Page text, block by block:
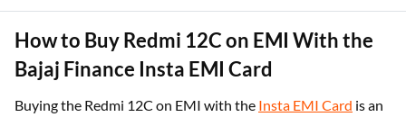
How to Buy Redmi 12C on EMI With the
Bajaj Finance Insta EMI Card
Buying the Redmi 12C on EMI with the Insta EMI Card is an